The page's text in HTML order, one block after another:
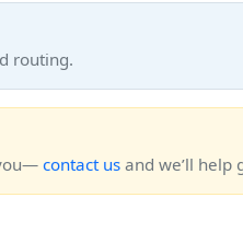
routing.
contact us and we’ll help